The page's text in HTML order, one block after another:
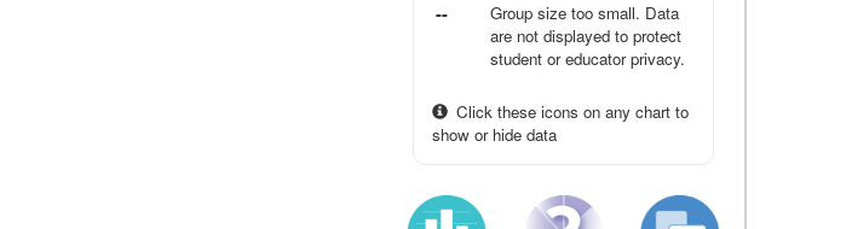
--
Group size too small. Data
are not displayed to protect
student or educator privacy.
Click these icons on any chart to
show or hide data